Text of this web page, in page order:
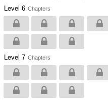
Level 6 Chapters
Level 7 Chapters